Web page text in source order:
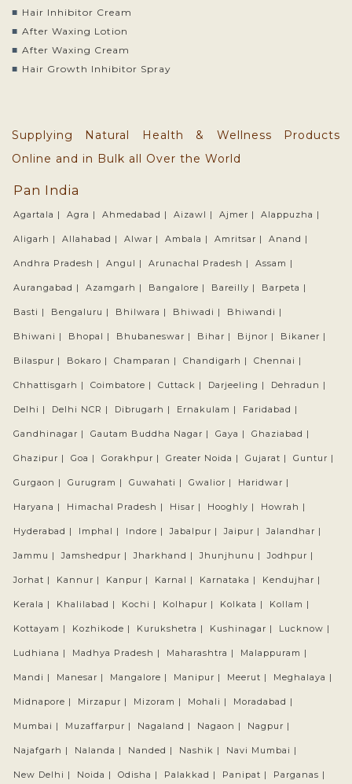
Hair Inhibitor Cream
After Waxing Lotion
After Waxing Cream
Hair Growth Inhibitor Spray
Supplying Natural Health & Wellness Products
Online and in Bulk all Over the World
Pan India
Agartala | Agra | Ahmedabad | Aizawl | Ajmer | Alappuzha |
Aligarh | Allahabad | Alwar | Ambala | Amritsar | Anand |
Andhra Pradesh | Angul | Arunachal Pradesh | Assam |
Aurangabad | Azamgarh | Bangalore | Bareilly | Barpeta |
Basti | Bengaluru | Bhilwara | Bhiwadi | Bhiwandi |
Bhiwani | Bhopal | Bhubaneswar | Bihar | Bijnor | Bikaner |
Bilaspur | Bokaro | Champaran | Chandigarh | Chennai |
Chhattisgarh | Coimbatore | Cuttack | Darjeeling | Dehradun |
Delhi | Delhi NCR | Dibrugarh | Ernakulam | Faridabad |
Gandhinagar | Gautam Buddha Nagar | Gaya | Ghaziabad |
Ghazipur | Goa | Gorakhpur | Greater Noida | Gujarat | Guntur |
Gurgaon | Gurugram | Guwahati | Gwalior | Haridwar |
Haryana | Himachal Pradesh | Hisar | Hooghly | Howrah |
Hyderabad | Imphal | Indore | Jabalpur | Jaipur | Jalandhar |
Jammu | Jamshedpur | Jharkhand | Jhunjhunu | Jodhpur |
Jorhat | Kannur | Kanpur | Karnal | Karnataka | Kendujhar |
Kerala | Khalilabad | Kochi | Kolhapur | Kolkata | Kollam |
Kottayam | Kozhikode | Kurukshetra | Kushinagar | Lucknow |
Ludhiana | Madhya Pradesh | Maharashtra | Malappuram |
Mandi | Manesar | Mangalore | Manipur | Meerut | Meghalaya |
Midnapore | Mirzapur | Mizoram | Mohali | Moradabad |
Mumbai | Muzaffarpur | Nagaland | Nagaon | Nagpur |
Najafgarh | Nalanda | Nanded | Nashik | Navi Mumbai |
New Delhi | Noida | Odisha | Palakkad | Panipat | Parganas |